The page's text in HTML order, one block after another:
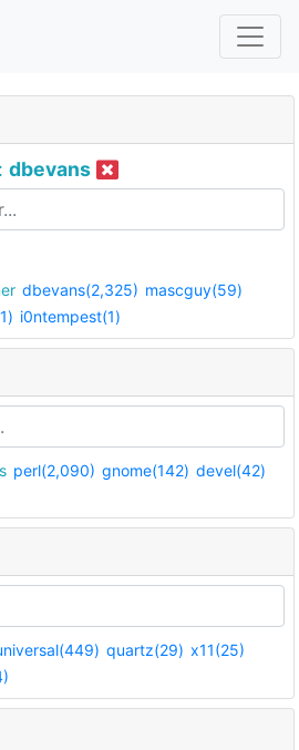
dbevans
dbevans(2,325) mascguy(59)
i0ntempest(1)
perl(2,090) gnome(142) devel(42)
quartz(29) x11(25)